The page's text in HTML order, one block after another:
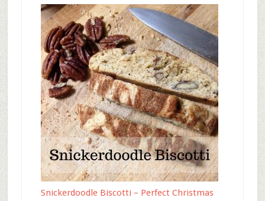
Snickerdoodle Biscotti – Perfect Christmas